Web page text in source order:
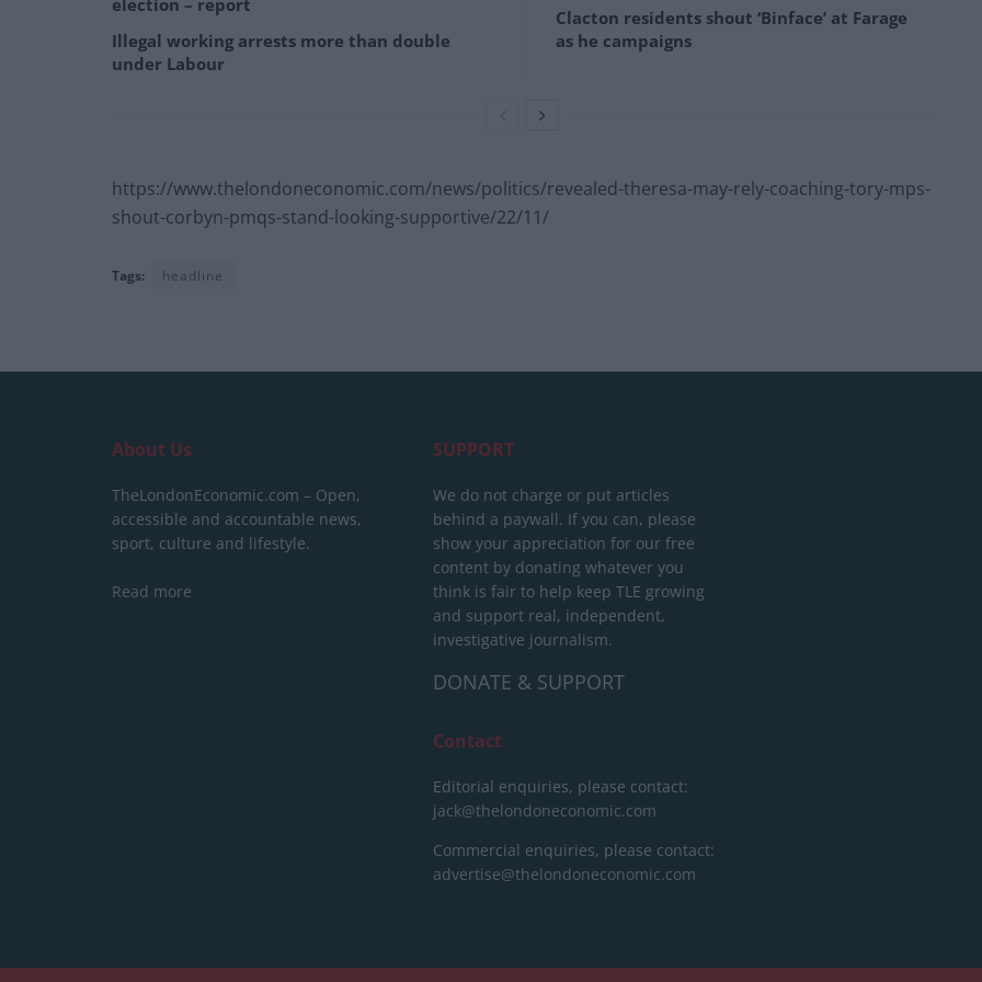
election – report
Illegal working arrests more than double
under Labour
Clacton residents shout ‘Binface’ at Farage
as he campaigns
https://www.thelondoneconomic.com/news/politics/revealed-theresa-may-rely-coaching-tory-mps-
shout-corbyn-pmqs-stand-looking-supportive/22/11/
Tags: headline
About Us
TheLondonEconomic.com – Open,
accessible and accountable news,
sport, culture and lifestyle.
Read more
SUPPORT
We do not charge or put articles
behind a paywall. If you can, please
show your appreciation for our free
content by donating whatever you
think is fair to help keep TLE growing
and support real, independent,
investigative journalism.
DONATE & SUPPORT
Contact
Editorial enquiries, please contact:
jack@thelondoneconomic.com
Commercial enquiries, please contact:
advertise@thelondoneconomic.com